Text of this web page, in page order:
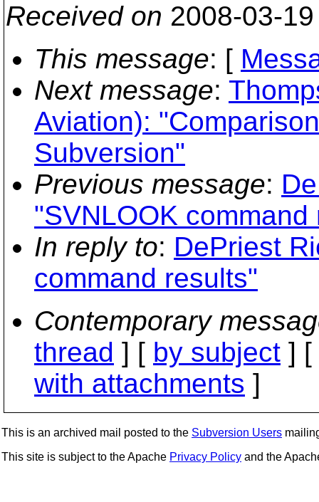
Received on 2008-03-
This message: [
Next message:
Aviation):
Subversion"
Previous message:
"SVNLOOK command
In reply to: DePriest
command results"
Contemporary
thread ] [ by subject ] [
with attachments ]
This is an archived mail posted to the Subversion Users
This site is subject to the Apache Privacy Policy and the